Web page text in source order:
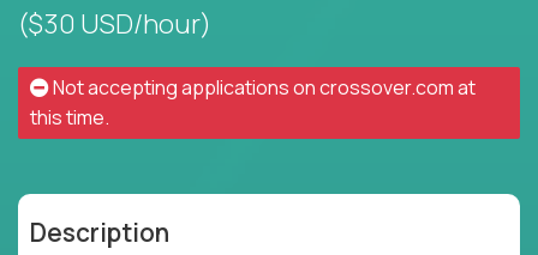
($30 USD/hour)
Not accepting applications oncrossover.comat
this time.
Description